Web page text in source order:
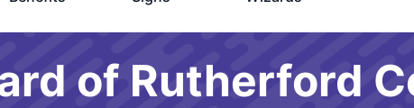
of Rutherford